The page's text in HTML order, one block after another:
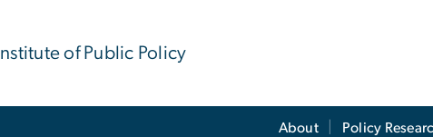
Institute of Public Policy
About Policy